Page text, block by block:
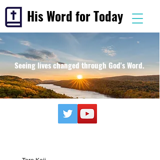
His Word for Today
Seeing lives changed through God's Word.